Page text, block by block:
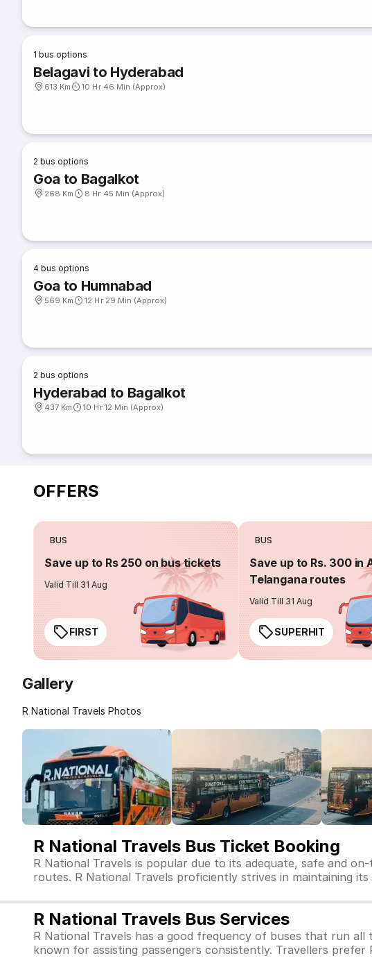
1 bus options
Belagavi to Hyderabad
613 Km 10 Hr 46 Min (Approx)
2 bus options
Goa to Bagalkot
268 Km 8 Hr 45 Min (Approx)
4 bus options
Goa to Humnabad
569 Km 12 Hr 29 Min (Approx)
2 bus options
Hyderabad to Bagalkot
437 Km 10 Hr 12 Min (Approx)
OFFERS
BUS
Save up to Rs 250 on bus tickets
Valid Till 31 Aug
FIRST
BUS
Save up to Rs. 300 in
Telangana routes
Valid Till 31 Aug
SUPERHIT
Gallery
R National Travels Photos
R National Travels Bus Ticket Booking
R National Travels is popular due to its adequate, safe and
routes. R National Travels proficiently strives in maintaining
R National Travels Bus Services
R National Travels has a good frequency of buses that run
known for assisting passengers consistently. Travellers